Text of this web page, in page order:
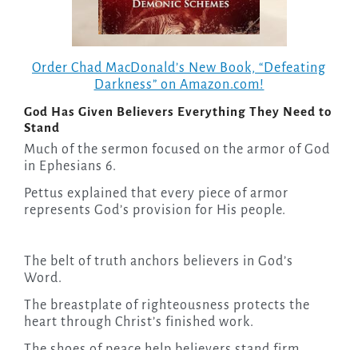
Order Chad MacDonald’s New Book, “Defeating
Darkness” on Amazon.com!
God Has Given Believers Everything They Need to
Stand
Much of the sermon focused on the armor of God
in Ephesians 6.
Pettus explained that every piece of armor
represents God’s provision for His people.
The belt of truth anchors believers in God’s
Word.
The breastplate of righteousness protects the
heart through Christ’s finished work.